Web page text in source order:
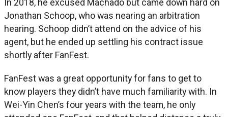
Jonathan Schoop, who was nearing an arbitration
hearing. Schoop didn’t attend on the advice of his
agent, but he ended up settling his contract issue
shortly after FanFest.
FanFest was a great opportunity for fans to get to
know players they didn’t have much familiarity with. In
Wei-Yin Chen’s four years with the team, he only